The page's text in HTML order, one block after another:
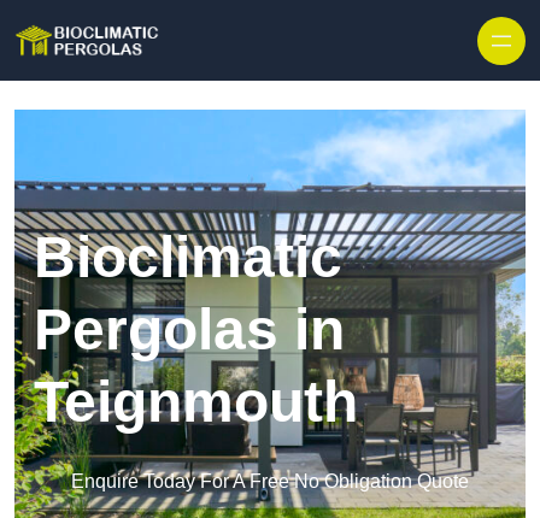
Bioclimatic
Pergolas in
Teignmouth
Enquire Today For A Free No Obligation Quote